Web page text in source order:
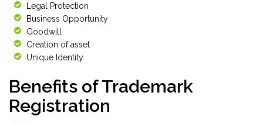
Legal Protection
Business Opportunity
Goodwill
Creation of asset
Unique Identity
Benefits of Trademark
Registration